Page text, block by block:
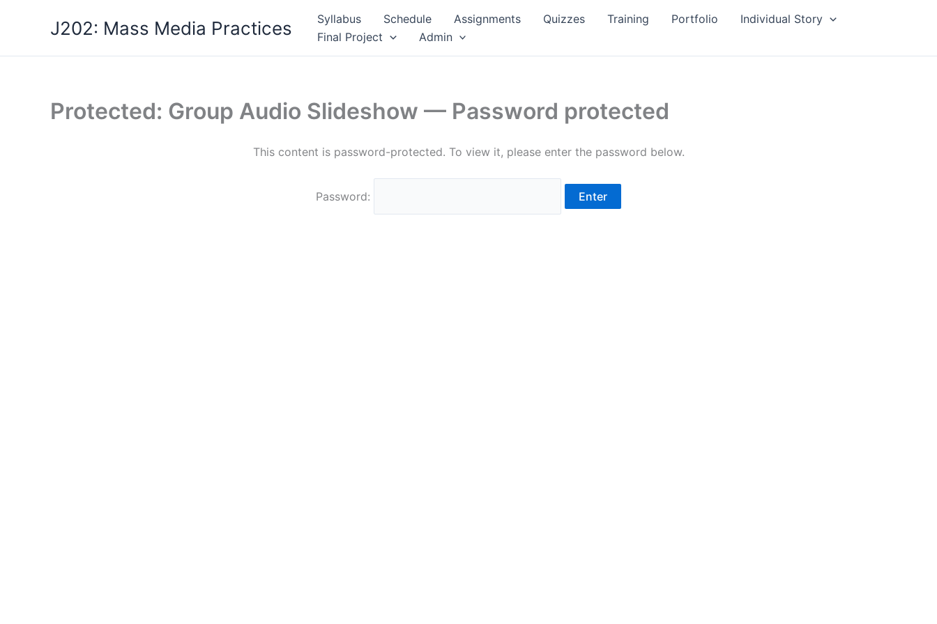
J202: Mass Media Practices Syllabus Schedule Assignments Quizzes Training Portfolio
Individual Story
Final Project
Admin
Protected: Group Audio Slideshow — Password protected
This content is password-protected. To view it, please enter the password below.
Password: